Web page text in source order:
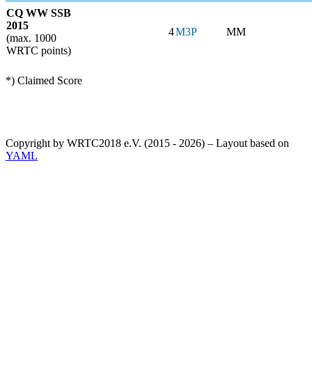
CQ WW SSB
2015
(max. 1000
WRTC points)
4M3P MM
*) Claimed Score
Copyright by WRTC2018 e.V. (2015 - 2026) – Layout based on
YAML